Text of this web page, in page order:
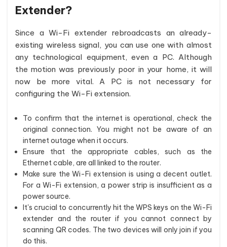
Extender?
Since a Wi-Fi extender rebroadcasts an already-
existing wireless signal, you can use one with almost
any technological equipment, even a PC. Although
the motion was previously poor in your home, it will
now be more vital. A PC is not necessary for
configuring the Wi-Fi extension.
To confirm that the internet is operational, check the
original connection. You might not be aware of an
internet outage when it occurs.
Ensure that the appropriate cables, such as the
Ethernet cable, are all linked to the router.
Make sure the Wi-Fi extension is using a decent outlet.
For a Wi-Fi extension, a power strip is insufficient as a
power source.
It's crucial to concurrently hit the WPS keys on the Wi-Fi
extender and the router if you cannot connect by
scanning QR codes. The two devices will only join if you
do this.